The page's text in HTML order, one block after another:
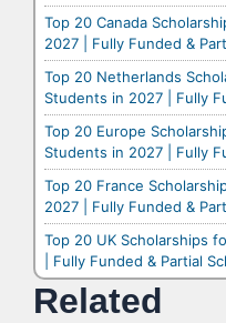
Top 20 Canada
2027 | Fully Funded &
Top 20 Netherlands
Students in 2027 | Fully
Top 20 Europe
Students in 2027 | Fully
Top 20 France
2027 | Fully Funded &
Top 20 UK Scholarships
| Fully Funded & Partial
Related